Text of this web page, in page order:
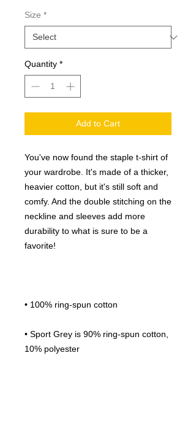
Size *
Quantity *
Add to Cart
You've now found the staple t-shirt of
your wardrobe. It's made of a thicker,
heavier cotton, but it's still soft and
comfy. And the double stitching on the
neckline and sleeves add more
durability to what is sure to be a
• Sport Grey is 90% ring-spun cotton,